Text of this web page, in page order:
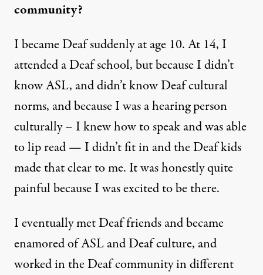
community?
I became Deaf suddenly at age 10. At 14, I
attended a Deaf school, but because I didn’t
know ASL, and didn’t know Deaf cultural
norms, and because I was a hearing person
culturally – I knew how to speak and was able
to lip read — I didn’t fit in and the Deaf kids
made that clear to me. It was honestly quite
painful because I was excited to be there.
I eventually met Deaf friends and became
enamored of ASL and Deaf culture, and
worked in the Deaf community in different